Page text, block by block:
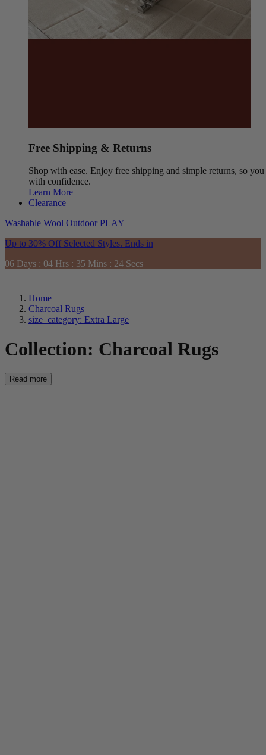
Free Shipping & Returns
Shop with ease. Enjoy free shipping and simple returns, so you
with confidence.
Learn More
Clearance
Washable Wool Outdoor PLAY
Up to 30% Off Selected Styles. Ends in
06 Days : 04 Hrs : 35 Mins : 22 Secs
Home
Charcoal Rugs
size_category: Extra Large
Collection: Charcoal Rugs
Read more